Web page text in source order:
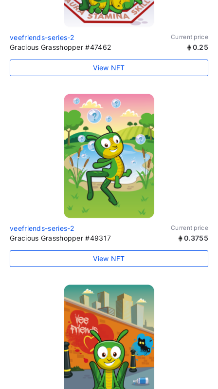
veefriends-series-2 Current price
Gracious Grasshopper #47462 0.25
View NFT
veefriends-series-2 Current price
Gracious Grasshopper #49317 0.3755
View NFT